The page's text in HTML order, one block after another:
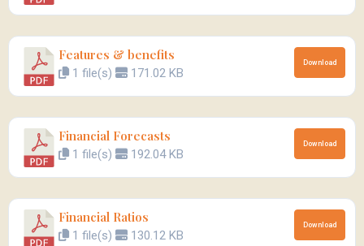
Features & benefits
1 file(s) 171.02 KB
Download
Financial Forecasts
1 file(s) 192.04 KB
Download
Financial Ratios
1 file(s) 130.12 KB
Download